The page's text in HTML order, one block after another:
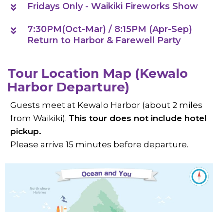
Fridays Only - Waikiki Fireworks Show
7:30PM(Oct-Mar) / 8:15PM (Apr-Sep)
Return to Harbor & Farewell Party
Tour Location Map (Kewalo
Harbor Departure)
Guests meet at Kewalo Harbor (about 2 miles
from Waikiki). This tour does not include hotel
pickup.
Please arrive 15 minutes before departure.